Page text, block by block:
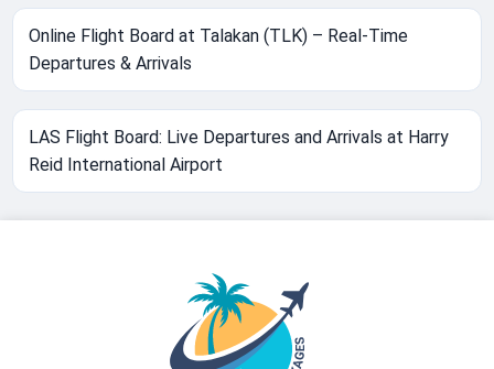
Online Flight Board at Talakan (TLK) – Real-Time
Departures & Arrivals
LAS Flight Board: Live Departures and Arrivals at Harry
Reid International Airport